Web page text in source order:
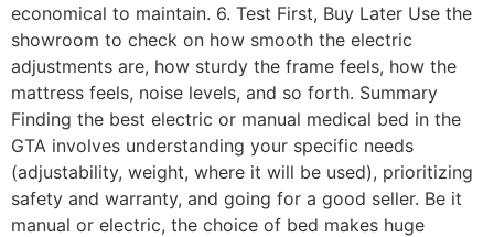
economical to maintain. 6. Test First, Buy Later Use the
showroom to check on how smooth the electric
adjustments are, how sturdy the frame feels, how the
mattress feels, noise levels, and so forth. Summary
Finding the best electric or manual medical bed in the
GTA involves understanding your specific needs
(adjustability, weight, where it will be used), prioritizing
safety and warranty, and going for a good seller. Be it
manual or electric, the choice of bed makes huge